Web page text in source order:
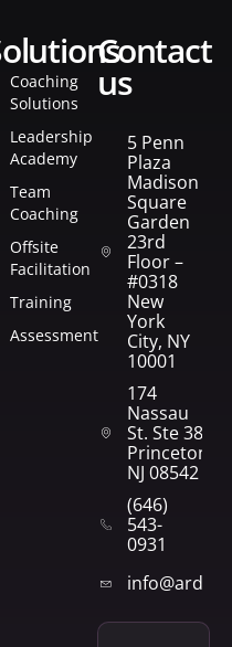
solutions
Coaching
Solutions
Leadership
Academy
Team
Coaching
Offsite
Facilitation
Training
Assessment
contact
us
5 Penn
Plaza
Madison
Square
Garden
23rd
Floor –
#0318
New
York
City, NY
10001
174
Nassau
St. Ste 382
Princeton,
NJ 08542
(646)
543-
0931